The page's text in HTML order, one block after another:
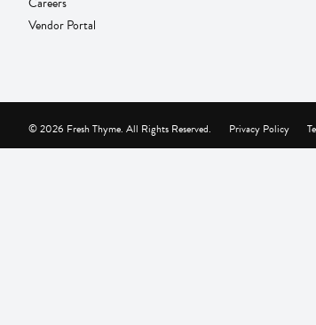
Vendor Portal
Privacy Policy
© 2026 Fresh Thyme. All Rights Reserved.